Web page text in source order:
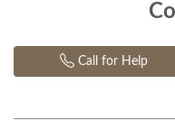
Call for Help